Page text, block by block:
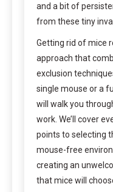
and a bit of
from these tiny
Getting rid of mice
approach that
exclusion
single mouse or a
will walk you
work. We’ll cover
points to selecting
mouse-free
creating an
that mice will